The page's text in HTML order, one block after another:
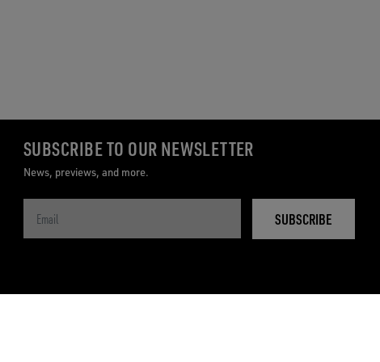
SUBSCRIBE TO OUR NEWSLETTER
News, previews, and more.
SUBSCRIBE